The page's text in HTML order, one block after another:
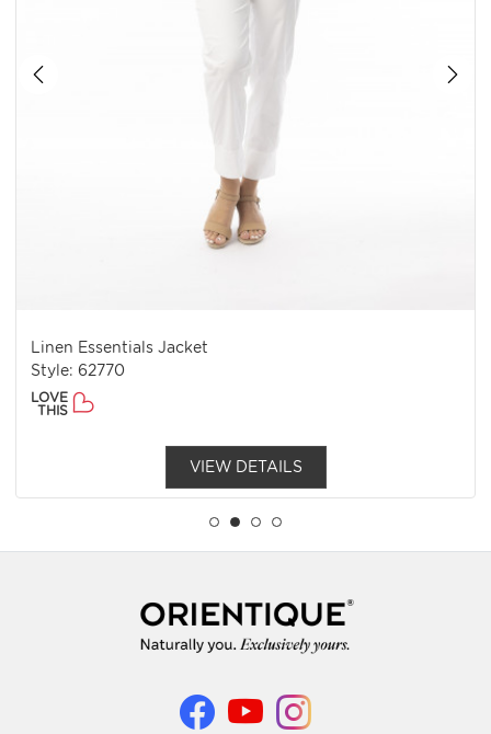
Linen Essentials Jacket
Style: 62770
LOVE
THIS
VIEW DETAILS